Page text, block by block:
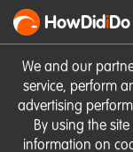
We and our
service, perform
advertising
By using the
information on
HowDidiDo